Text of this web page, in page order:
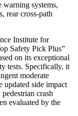
warning systems,
rear cross-path
Institute for
Safety Pick Plus”
on its exceptional
tests. Specifically, it
moderate
updated side impact
crash
evaluated by the